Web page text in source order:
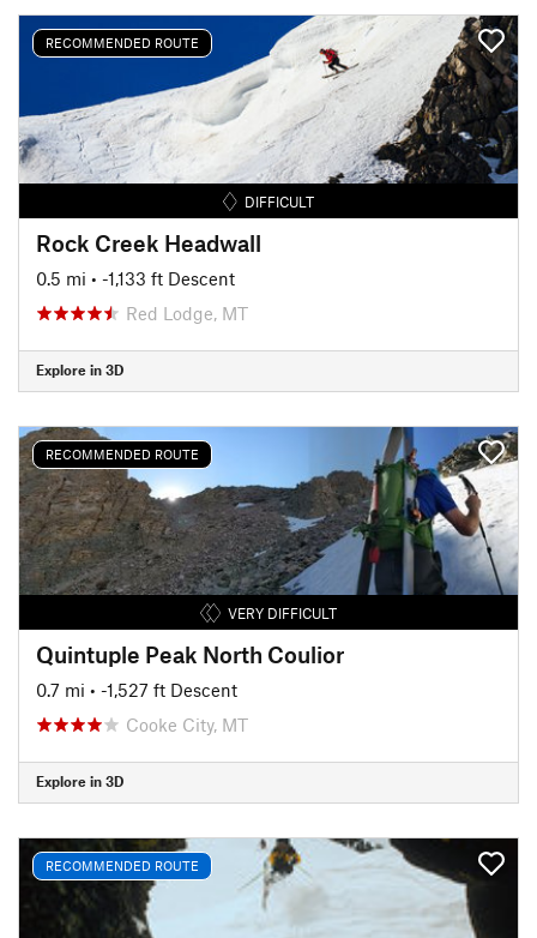
RECOMMENDED ROUTE
DIFFICULT
Rock Creek Headwall
0.5 mi • -1,133 ft Descent
Red Lodge, MT
Explore in 3D
RECOMMENDED ROUTE
VERY DIFFICULT
Quintuple Peak North Coulior
0.7 mi • -1,527 ft Descent
Cooke City, MT
Explore in 3D
RECOMMENDED ROUTE